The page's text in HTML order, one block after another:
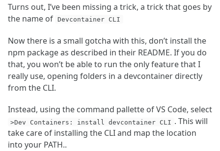
Turns out, I’ve been missing a trick, a trick that goes by
the name of
Devcontainer CLI
Now there is a small gotcha with this, don’t install the
npm package as described in their README. If you do
that, you won’t be able to run the only feature that I
really use, opening folders in a devcontainer directly
from the CLI.
Instead, using the command pallette of VS Code, select
>Dev Containers: install devcontainer CLI . This will
take care of installing the CLI and map the location
into your PATH..